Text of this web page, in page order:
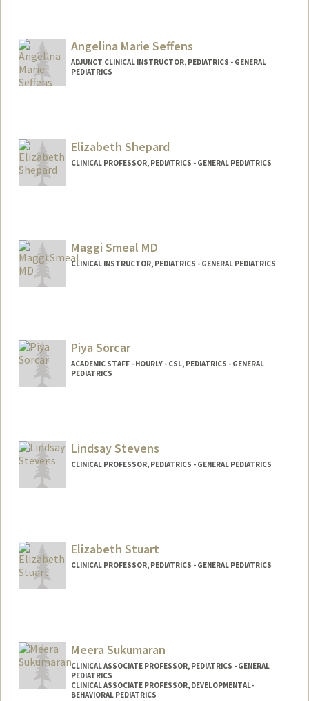
Angelina Marie Seffens
ADJUNCT CLINICAL INSTRUCTOR, PEDIATRICS - GENERAL
PEDIATRICS
Elizabeth Shepard
CLINICAL PROFESSOR, PEDIATRICS - GENERAL PEDIATRICS
Maggi Smeal MD
CLINICAL INSTRUCTOR, PEDIATRICS - GENERAL PEDIATRICS
Piya Sorcar
ACADEMIC STAFF - HOURLY - CSL, PEDIATRICS - GENERAL
PEDIATRICS
piya_c_sorcar/
Lindsay Stevens
CLINICAL PROFESSOR, PEDIATRICS - GENERAL PEDIATRICS
Elizabeth Stuart
CLINICAL PROFESSOR, PEDIATRICS - GENERAL PEDIATRICS
Meera Sukumaran
CLINICAL ASSOCIATE PROFESSOR, PEDIATRICS - GENERAL
PEDIATRICS
CLINICAL ASSOCIATE PROFESSOR, DEVELOPMENTAL-
BEHAVIORAL PEDIATRICS